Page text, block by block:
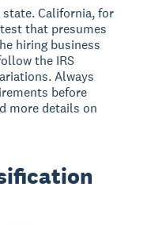
California, for
that presumes
hiring business
the IRS
Always
before
more details on